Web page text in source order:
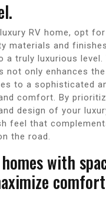
RV home, opt
materials and
a truly luxurious
not only enhances
to a sophisticated
comfort. By
design of your
feel that
the road.
with